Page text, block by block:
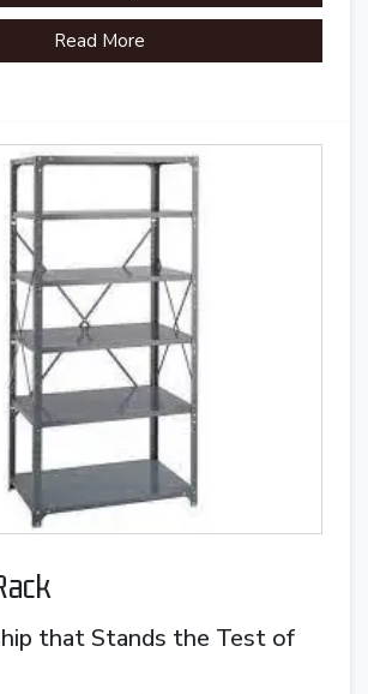
Read More
that Stands the Test of